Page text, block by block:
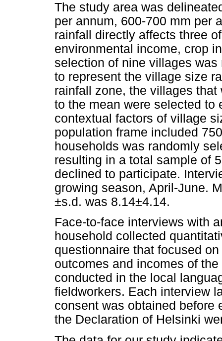
The study area was
per annum, 600-700 mm per
rainfall directly affects three
environmental income, crop
selection of nine villages
to represent the village size
rainfall zone, the villages
to the mean were selected to
contextual factors of village
population frame included
households was randomly
resulting in a total sample of
declined to participate.
growing season, April-June.
±s.d. was 8.14±4.14.
Face-to-face interviews with
household collected
questionnaire that focused
outcomes and incomes of
conducted in the local
fieldworkers. Each interview
consent was obtained before
the Declaration of Helsinki